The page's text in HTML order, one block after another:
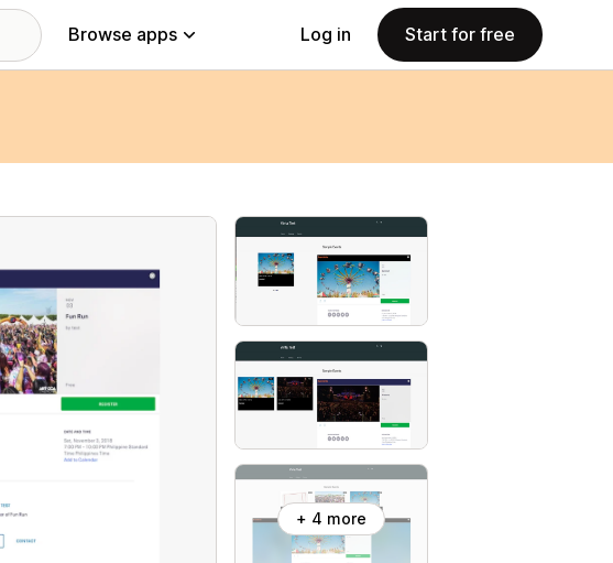
Browse apps Log in Start for free
+ 4 more